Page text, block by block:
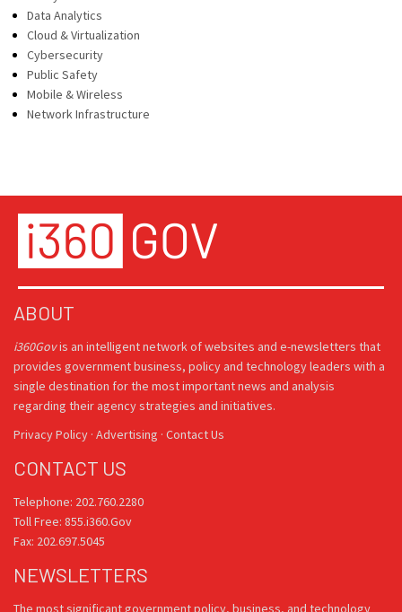
Data Analytics
Cloud & Virtualization
Cybersecurity
Public Safety
Mobile & Wireless
Network Infrastructure
ABOUT
i360Govis an intelligent network of websites and e-newsletters that
provides government business, policy and technology leaders with a
single destination for the most important news and analysis
regarding their agency strategies and initiatives.
Privacy Policy · Advertising · Contact Us
CONTACT US
Telephone: 202.760.2280
Toll Free: 855.i360.Gov
Fax: 202.697.5045
NEWSLETTERS
The most significant government policy, business, and technology